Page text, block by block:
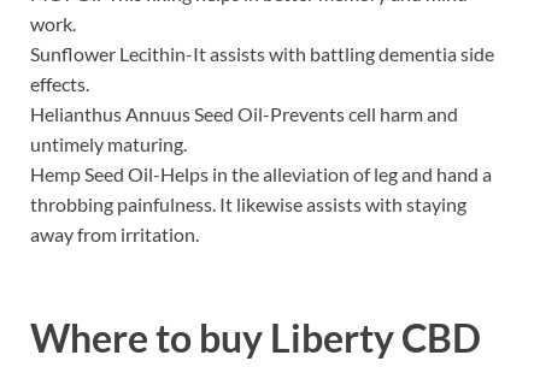
work.
Sunflower Lecithin-It assists with battling dementia side
effects.
Helianthus Annuus Seed Oil-Prevents cell harm and
untimely maturing.
Hemp Seed Oil-Helps in the alleviation of leg and hand a
throbbing painfulness. It likewise assists with staying
away from irritation.
Where to buy Liberty CBD